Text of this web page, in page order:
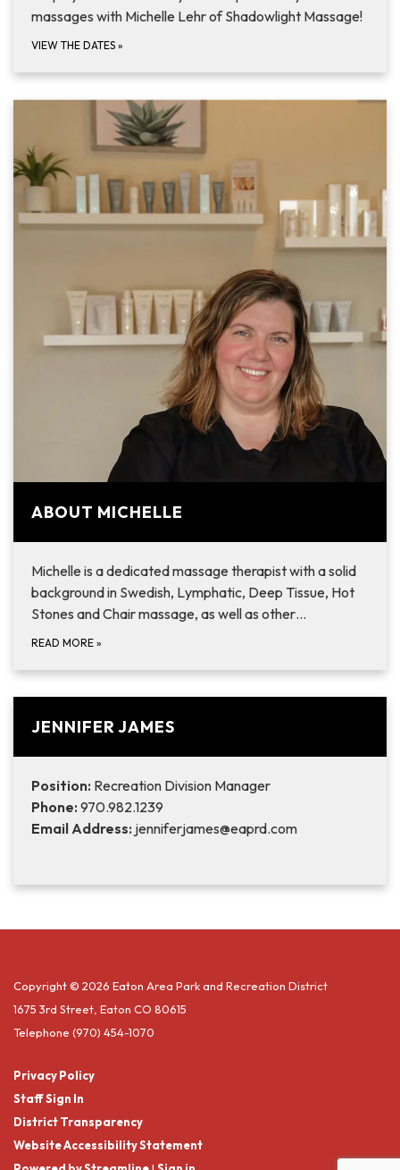
massages with Michelle Lehr of Shadowlight Massage!
VIEW THE DATES »
ABOUT MICHELLE
Michelle is a dedicated massage therapist with a solid
background in Swedish, Lymphatic, Deep Tissue, Hot
Stones and Chair massage, as well as other…
READ MORE »
JENNIFER JAMES
Position: Recreation Division Manager
Phone: 970.982.1239
Email Address: jenniferjames@eaprd.com
Copyright © 2026 Eaton Area Park and Recreation District
1675 3rd Street, Eaton CO 80615
Telephone (970) 454-1070
Privacy Policy
Staff Sign In
District Transparency
Website Accessibility Statement